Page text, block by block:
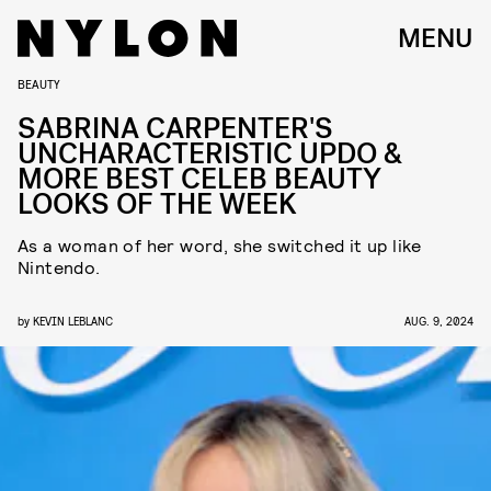
MENU
BEAUTY
SABRINA CARPENTER'S
UNCHARACTERISTIC UPDO &
MORE BEST CELEB BEAUTY
LOOKS OF THE WEEK
As a woman of her word, she switched it up like
Nintendo.
by KEVIN LEBLANC AUG. 9, 2024